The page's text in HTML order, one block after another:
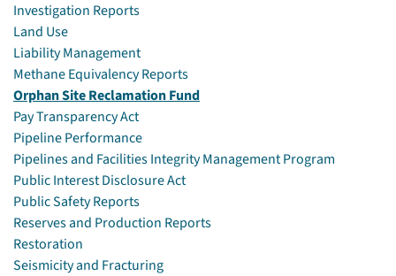
Investigation Reports
Land Use
Liability Management
Methane Equivalency Reports
Orphan Site Reclamation Fund
Pay Transparency Act
Pipeline Performance
Pipelines and Facilities Integrity Management Program
Public Interest Disclosure Act
Public Safety Reports
Reserves and Production Reports
Restoration
Seismicity and Fracturing